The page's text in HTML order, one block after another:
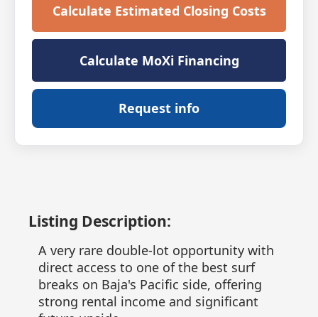
Calculate Estimated Closing Costs
Calculate MoXi Financing
Request info
Listing Description:
A very rare double-lot opportunity with
direct access to one of the best surf
breaks on Baja's Pacific side, offering
strong rental income and significant